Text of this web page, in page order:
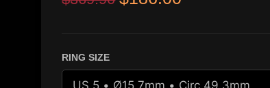
customer
RING SIZE